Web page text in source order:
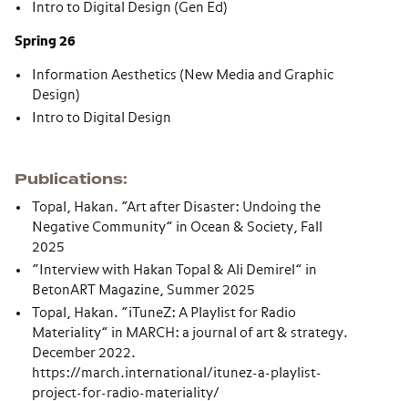
Intro to Digital Design (Gen Ed)
Spring 26
Information Aesthetics (New Media and Graphic
Design)
Intro to Digital Design
Publications
Topal, Hakan. “Art after Disaster: Undoing the
Negative Community” in Ocean & Society, Fall
2025
“Interview with Hakan Topal & Ali Demirel” in
BetonART Magazine, Summer 2025
Topal, Hakan. “iTuneZ: A Playlist for Radio
Materiality” in MARCH: a journal of art & strategy.
December 2022.
https://march.international/itunez-a-playlist-
project-for-radio-materiality/